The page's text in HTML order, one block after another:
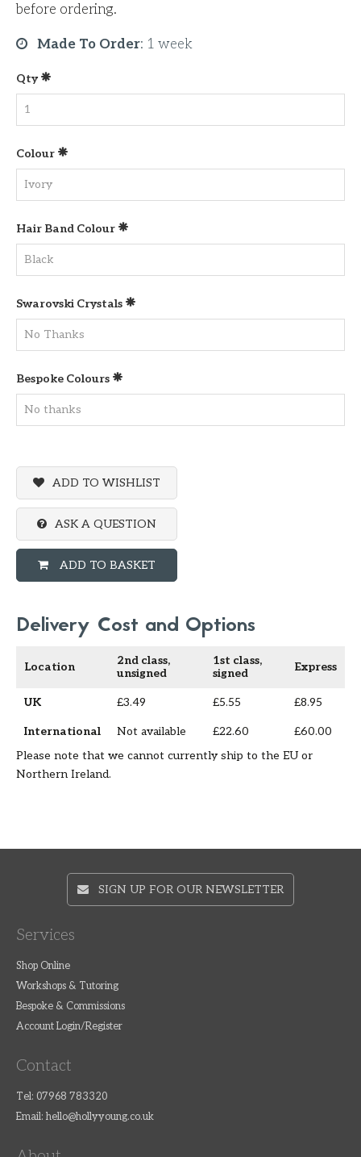
before ordering.
Made To Order: 1 week
Qty
Colour
Hair Band Colour
Swarovski Crystals
Bespoke Colours
ADD TO WISHLIST
ASK A QUESTION
ADD TO BASKET
Delivery Cost and Options
Location
2nd class,
unsigned
1st class,
signed
Express
UK £3.49 £5.55 £8.95
International Not available £22.60
£60.00
Please note that we cannot currently ship to the EU or
Northern Ireland.
SIGN UP FOR OUR NEWSLETTER
Services
Shop Online
Workshops & Tutoring
Bespoke & Commissions
Account Login/Register
Contact
Tel: 07968 783320
Email: hello@hollyyoung.co.uk